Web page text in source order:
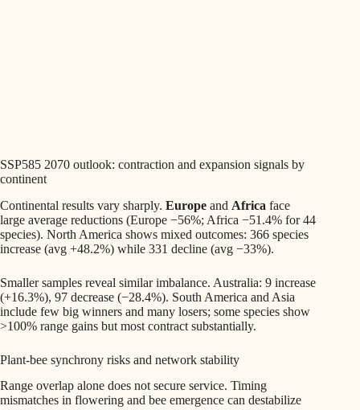
SSP585 2070 outlook: contraction and expansion signals by
continent
Continental results vary sharply. Europe and Africa face
large average reductions (Europe −56%; Africa −51.4% for 44
species). North America shows mixed outcomes: 366 species
increase (avg +48.2%) while 331 decline (avg −33%).
Smaller samples reveal similar imbalance. Australia: 9 increase
(+16.3%), 97 decrease (−28.4%). South America and Asia
include few big winners and many losers; some species show
>100% range gains but most contract substantially.
Plant-bee synchrony risks and network stability
Range overlap alone does not secure service. Timing
mismatches in flowering and bee emergence can destabilize